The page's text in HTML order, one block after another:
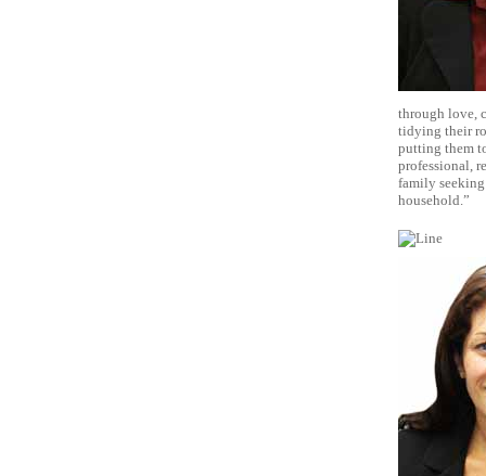
through love,
tidying their
putting them
professional,
family seeking
household.”